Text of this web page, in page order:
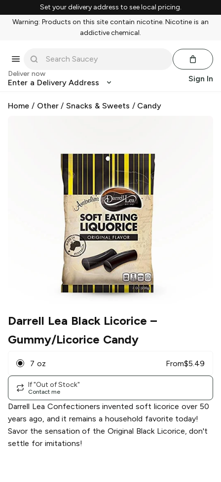
Set your delivery address to see local pricing.
Warning: Products on this site contain nicotine. Nicotine is an
addictive chemical.
Deliver now
Enter a Delivery Address Sign In
Home / Other/Snacks & Sweets / Candy
Darrell Lea Black Licorice –
Gummy/Licorice Candy
7 oz From$5.49
If "Out of Stock"
Contact me
Darrell Lea Confectioners invented soft licorice over 50
years ago, and it remains a household favorite today!
Savor the sensation of the Original Black Licorice, don't
settle for imitations!